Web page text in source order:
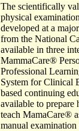
The scientifically
physical
developed at a
from the National
available in three
MammaCare®
Professional
System for Clinical
based continuing
available to prepare
teach MamaCare®
manual examination